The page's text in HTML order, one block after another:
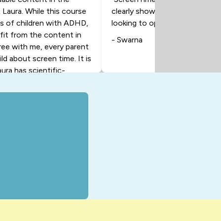
While this course
of children with ADHD,
from the content in
with me, every parent
about screen time. It is
has scientific-
with your child. And at
help your child. And I
a better relationship
to this course, and I
clearly showing where my
looking to optimize their daily
- Swarna